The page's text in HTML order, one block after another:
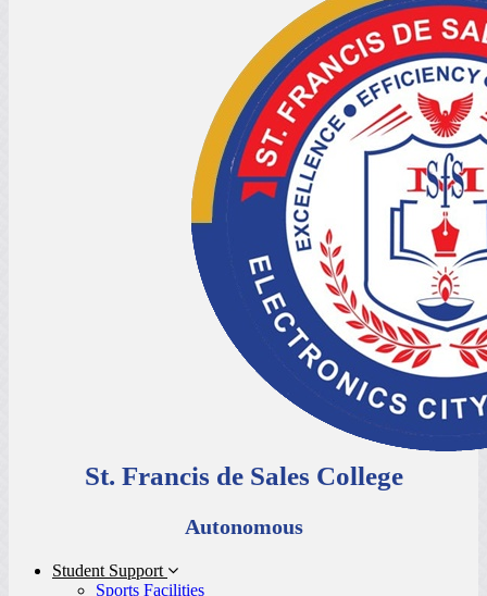
St. Francis de Sales College
Autonomous
Student Support
Sports Facilities